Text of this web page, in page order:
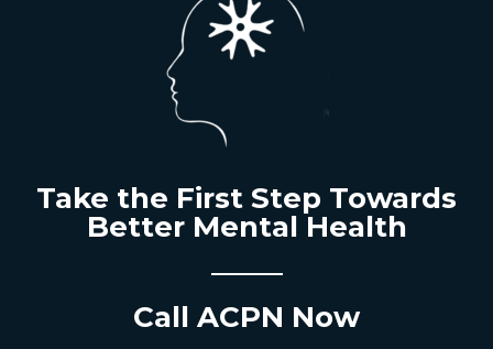
Take the First Step Towards
Better Mental Health
Call ACPN Now